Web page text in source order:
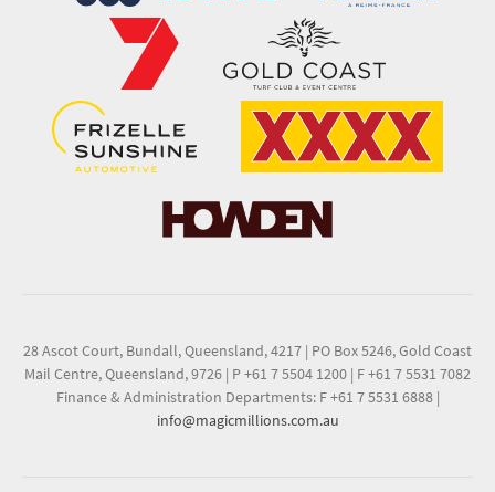
28 Ascot Court, Bundall, Queensland, 4217 | PO Box 5246, Gold Coast
Mail Centre, Queensland, 9726 | P +61 7 5504 1200 | F +61 7 5531 7082
Finance & Administration Departments: F +61 7 5531 6888 |
info@magicmillions.com.au